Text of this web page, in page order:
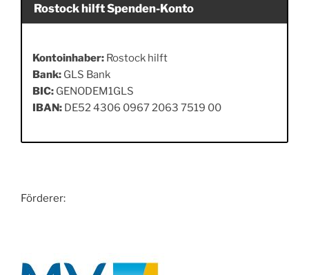
Rostock hilft Spenden-Konto
Kontoinhaber: Rostock hilft
Bank: GLS Bank
BIC: GENODEM1GLS
IBAN: DE52 4306 0967 2063 7519 00
Förderer: